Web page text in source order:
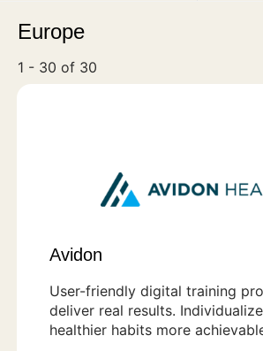
Europe
1 - 30 of 30
Avidon
User-friendly digital training
deliver real results.
healthier habits more